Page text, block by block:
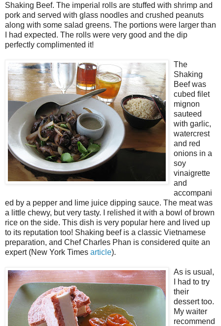
Shaking Beef. The imperial rolls are stuffed with shrimp and
pork and served with glass noodles and crushed peanuts
along with some salad greens. The portions were larger than
I had expected. The rolls were very good and the dip
perfectly complimented it!
The
Shaking
Beef was
cubed filet
mignon
sauteed
with garlic,
watercrest
and red
onions in a
soy
vinaigrette
and
accompani
ed by a pepper and lime juice dipping sauce. The meat was
a little chewy, but very tasty. I relished it with a bowl of brown
rice on the side. This dish is very popular here and lived up
to its reputation too! Shaking beef is a classic Vietnamese
preparation, and Chef Charles Phan is considered quite an
expert (New York Times article).
As is usual,
I had to try
their
dessert too.
My waiter
recommend